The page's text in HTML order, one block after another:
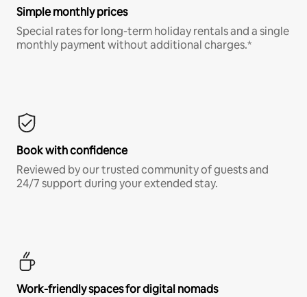
Simple monthly prices
Special rates for long-term holiday rentals and a single
monthly payment without additional charges.*
Book with confidence
Reviewed by our trusted community of guests and
24/7 support during your extended stay.
Work-friendly spaces for digital nomads